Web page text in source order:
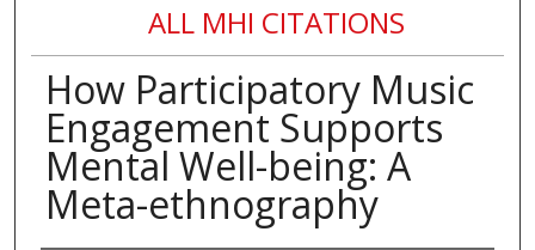
ALL MHI CITATIONS
How Participatory Music
Engagement Supports
Mental Well-being: A
Meta-ethnography